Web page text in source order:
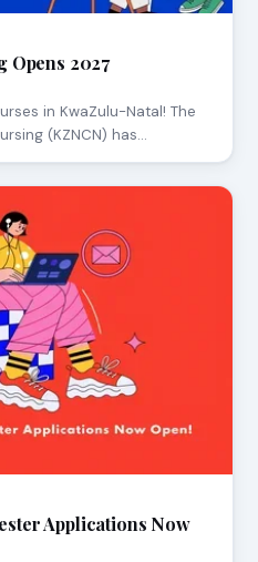
Opens 2027
in KwaZulu-Natal! The
(KZNCN) has…
Applications Now